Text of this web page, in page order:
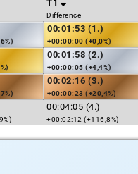
T1
Difference
00:01:53 (1.)
+00:00:00 (+0,0%)
00:01:58 (2.)
+00:00:05 (+4,4%)
00:02:16 (3.)
+00:00:23 (+20,4%)
00:04:05 (4.)
+00:02:12 (+116,8%)